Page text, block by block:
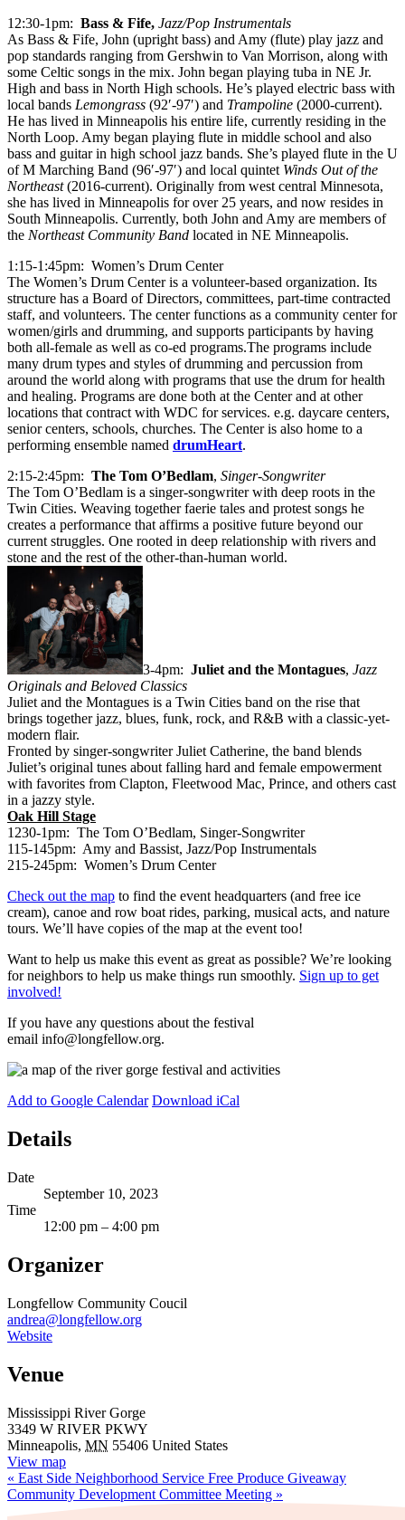
12:30-1pm: Bass & Fife, Jazz/Pop Instrumentals
As Bass & Fife, John (upright bass) and Amy (flute) play jazz and
pop standards ranging from Gershwin to Van Morrison, along with
some Celtic songs in the mix. John began playing tuba in NE Jr.
High and bass in North High schools. He’s played electric bass with
local bands Lemongrass (92′-97′) and Trampoline (2000-current).
He has lived in Minneapolis his entire life, currently residing in the
North Loop. Amy began playing flute in middle school and also
bass and guitar in high school jazz bands. She’s played flute in the U
of M Marching Band (96′-97′) and local quintet Winds Out of the
Northeast(2016-current). Originally from west central Minnesota,
she has lived in Minneapolis for over 25 years, and now resides in
South Minneapolis. Currently, both John and Amy are members of
the Northeast Community Band located in NE Minneapolis.
1:15-1:45pm: Women’s Drum Center
The Women’s Drum Center is a volunteer-based organization. Its
structure has a Board of Directors, committees, part-time contracted
staff, and volunteers. The center functions as a community center for
women/girls and drumming, and supports participants by having
both all-female as well as co-ed programs.The programs include
many drum types and styles of drumming and percussion from
around the world along with programs that use the drum for health
and healing. Programs are done both at the Center and at other
locations that contract with WDC for services. e.g. daycare centers,
senior centers, schools, churches. The Center is also home to a
performing ensemble named drumHeart.
2:15-2:45pm: The Tom O’Bedlam, Singer-Songwriter
The Tom O’Bedlam is a singer-songwriter with deep roots in the
Twin Cities. Weaving together faerie tales and protest songs he
creates a performance that affirms a positive future beyond our
current struggles. One rooted in deep relationship with rivers and
stone and the rest of the other-than-human world.
3-4pm: Juliet and the Montagues, Jazz
Originals and Beloved Classics
Juliet and the Montagues is a Twin Cities band on the rise that
brings together jazz, blues, funk, rock, and R&B with a classic-yet-
modern flair.
Fronted by singer-songwriter Juliet Catherine, the band blends
Juliet’s original tunes about falling hard and female empowerment
with favorites from Clapton, Fleetwood Mac, Prince, and others cast
in a jazzy style.
Oak Hill Stage
1230-1pm: The Tom O’Bedlam, Singer-Songwriter
115-145pm: Amy and Bassist, Jazz/Pop Instrumentals
215-245pm: Women’s Drum Center
Check out the map to find the event headquarters (and free ice
cream), canoe and row boat rides, parking, musical acts, and nature
tours. We’ll have copies of the map at the event too!
Want to help us make this event as great as possible? We’re looking
for neighbors to help us make things run smoothly. Sign up to get
involved!
If you have any questions about the festival
email info@longfellow.org.
Add to Google Calendar Download iCal
Details
Date
September 10, 2023
Time
12:00 pm – 4:00 pm
Organizer
Longfellow Community Coucil
andrea@longfellow.org
Website
Venue
Mississippi River Gorge
3349 W RIVER PKWY
Minneapolis, MN 55406 United States
View map
« East Side Neighborhood Service Free Produce Giveaway
Community Development Committee Meeting »